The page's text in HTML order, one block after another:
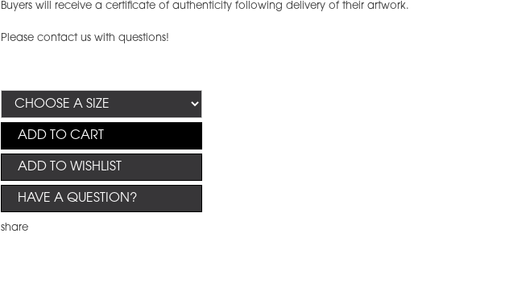
Buyers will receive a certificate of authenticity following delivery of their artwork.
Please contact us with questions!
ADD TO CART
ADD TO WISHLIST
HAVE A QUESTION?
share